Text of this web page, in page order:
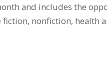
and includes the
nonfiction, health